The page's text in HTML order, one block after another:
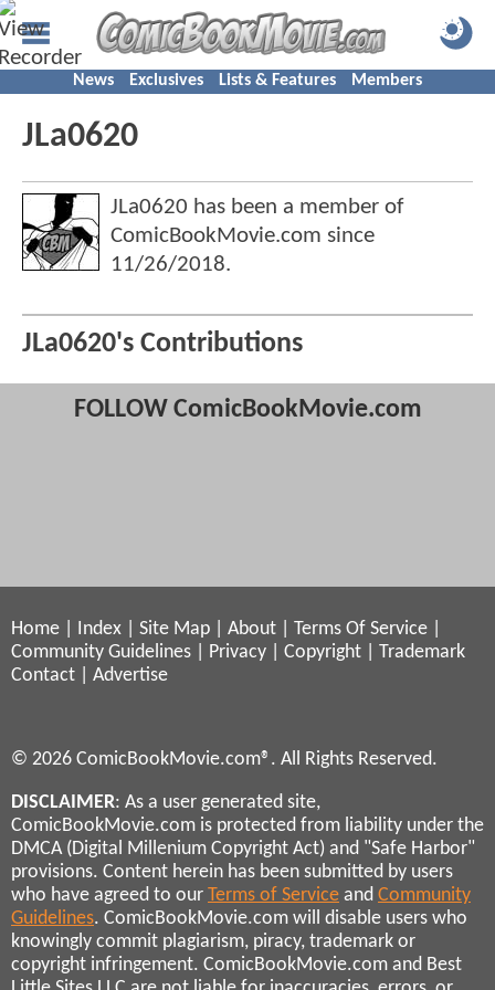
News Exclusives Lists & Features Members
JLa0620
JLa0620 has been a member of
ComicBookMovie.com since
11/26/2018.
JLa0620's Contributions
FOLLOW ComicBookMovie.com
Home Index Site Map About Terms Of Service
Community Guidelines
Privacy Copyright
Trademark
Contact
Advertise
© 2026 ComicBookMovie.com®. All Rights Reserved.
DISCLAIMER: As a user generated site,
ComicBookMovie.com is protected from liability under the
DMCA (Digital Millenium Copyright Act) and "Safe Harbor"
provisions. Content herein has been submitted by users
who have agreed to our Terms of Service and Community
Guidelines. ComicBookMovie.com will disable users who
knowingly commit plagiarism, piracy, trademark or
copyright infringement. ComicBookMovie.com and Best